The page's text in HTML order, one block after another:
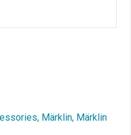
, Märklin, Märklin